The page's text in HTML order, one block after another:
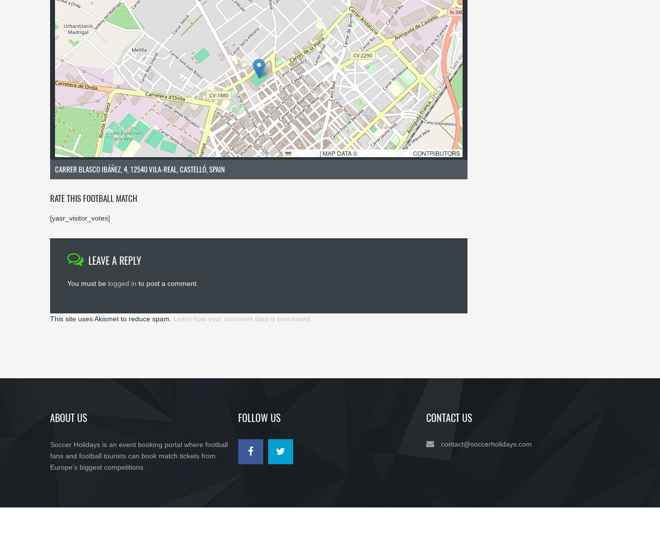
| MAP DATA © OPENSTREETMAP CONTRIBUTORS
CARRER BLASCO IBÁÑEZ, 4, 12540 VILA-REAL, CASTELLÓ, SPAIN
RATE THIS FOOTBALL MATCH
[yasr_visitor_votes]
LEAVE A REPLY
You must be logged in to post a comment.
This site uses Akismet to reduce spam. Learn how your comment data is processed.
ABOUT US
Soccer Holidays is an event booking portal where football
fans and football tourists can book match tickets from
Europe’s biggest competitions.
FOLLOW US CONTACT US
contact@soccerholidays.com